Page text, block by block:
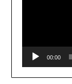
00:00